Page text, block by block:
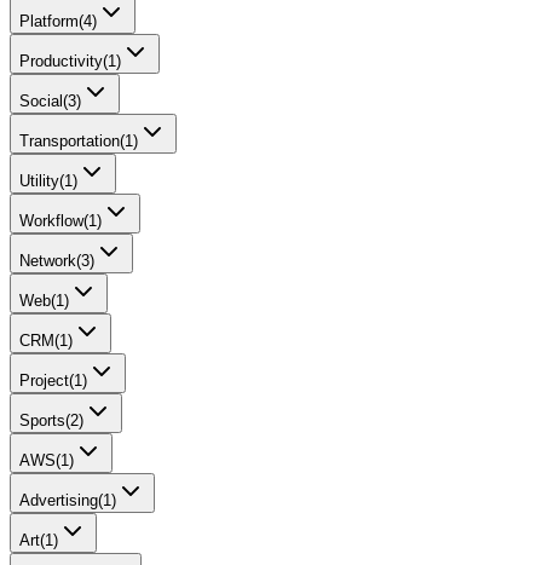
Platform(4)
Productivity(1)
Social(3)
Transportation(1)
Utility(1)
Workflow(1)
Network(3)
Web(1)
CRM(1)
Project(1)
Sports(2)
AWS(1)
Advertising(1)
Art(1)